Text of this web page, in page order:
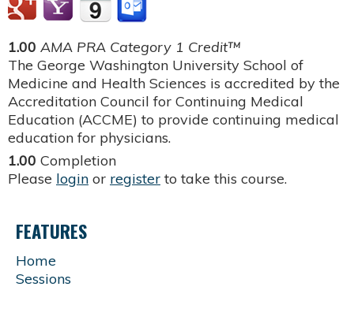
1.00 AMA PRA Category 1 Credit™
The George Washington University School of
Medicine and Health Sciences is accredited by the
Accreditation Council for Continuing Medical
Education (ACCME) to provide continuing medical
education for physicians.
1.00 Completion
Please login or register to take this course.
FEATURES
Home
Sessions